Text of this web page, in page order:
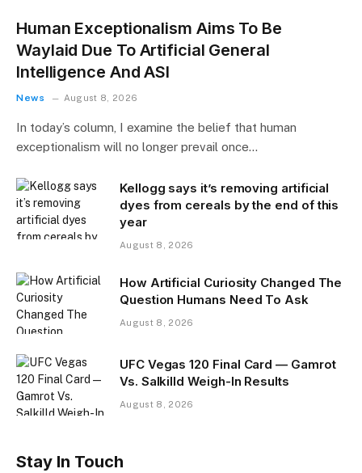
Human Exceptionalism Aims To Be
Waylaid Due To Artificial General
Intelligence And ASI
News August 8, 2026
In today’s column, I examine the belief that human
exceptionalism will no longer prevail once…
Kellogg says it’s removing artificial
dyes from cereals by the end of this
year
August 8, 2026
How Artificial Curiosity Changed The
Question Humans Need To Ask
August 8, 2026
UFC Vegas 120 Final Card — Gamrot
Vs. Salkilld Weigh-In Results
August 8, 2026
Stay In Touch